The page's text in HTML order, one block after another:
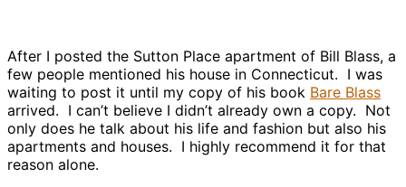
After I posted the Sutton Place apartment of Bill Blass, a
few people mentioned his house in Connecticut. I was
waiting to post it until my copy of his book Bare Blass
arrived. I can’t believe I didn’t already own a copy. Not
only does he talk about his life and fashion but also his
apartments and houses. I highly recommend it for that
reason alone.